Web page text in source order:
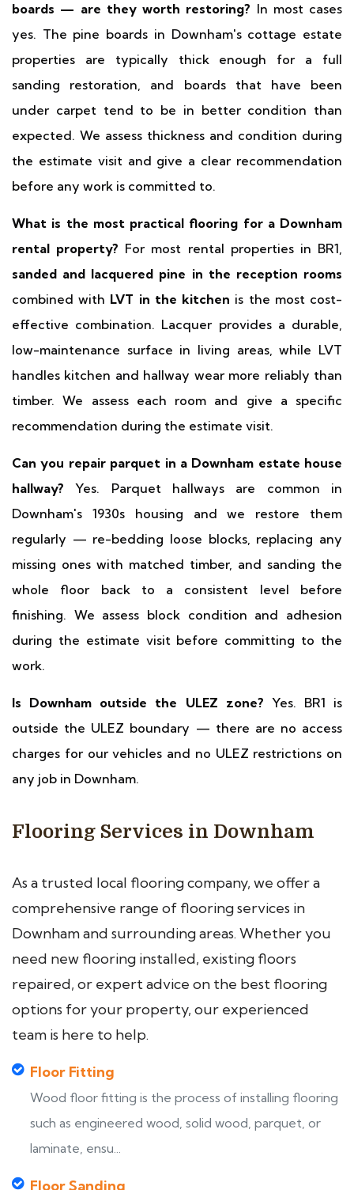
boards — are they worth restoring? In most cases
yes. The pine boards in Downham's cottage estate
properties are typically thick enough for a full
sanding restoration, and boards that have been
under carpet tend to be in better condition than
expected. We assess thickness and condition during
the estimate visit and give a clear recommendation
before any work is committed to.
What is the most practical flooring for a Downham
rental property? For most rental properties in BR1,
sanded and lacquered pine in the reception rooms
combined with LVT in the kitchen is the most cost-
effective combination. Lacquer provides a durable,
low-maintenance surface in living areas, while LVT
handles kitchen and hallway wear more reliably than
timber. We assess each room and give a specific
recommendation during the estimate visit.
Can you repair parquet in a Downham estate house
hallway? Yes. Parquet hallways are common in
Downham's 1930s housing and we restore them
regularly — re-bedding loose blocks, replacing any
missing ones with matched timber, and sanding the
whole floor back to a consistent level before
finishing. We assess block condition and adhesion
during the estimate visit before committing to the
work.
Is Downham outside the ULEZ zone? Yes. BR1 is
outside the ULEZ boundary — there are no access
charges for our vehicles and no ULEZ restrictions on
any job in Downham.
Flooring Services in Downham
As a trusted local flooring company, we offer a
comprehensive range of flooring services in
Downham and surrounding areas. Whether you
need new flooring installed, existing floors
repaired, or expert advice on the best flooring
options for your property, our experienced
team is here to help.
Floor Fitting
Wood floor fitting is the process of installing flooring
such as engineered wood, solid wood, parquet, or
laminate, ensu...
Floor Sanding